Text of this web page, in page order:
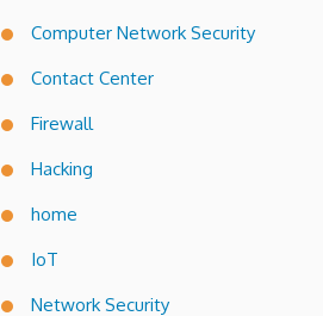
Computer Network Security
Contact Center
Firewall
Hacking
home
IoT
Network Security